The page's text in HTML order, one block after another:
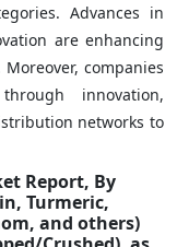
Advances in
are enhancing
companies
innovation,
networks to
Report, By
Turmeric,
and others)